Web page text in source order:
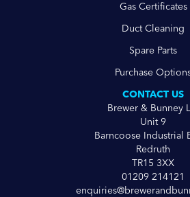
Gas Certificates
Duct Cleaning
Spare Parts
Purchase
CONTACT US
Brewer & Bunney
Unit 9
Barncoose Industrial
Redruth
TR15 3XX
01209 214121